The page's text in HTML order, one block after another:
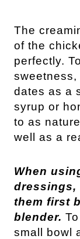
The
of the
perfectly.
sweetness,
dates as a
syrup or
to as
well as a
When
dressings,
them first
blender.
small bowl